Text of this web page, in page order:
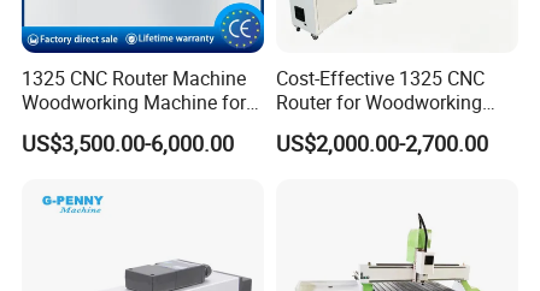
1325 CNC Router Machine
Woodworking Machine for
Engraving Furniture Designs
MDF PVC Acrylic Carving 3
US$3,500.00-6,000.00
Cost-Effective 1325 CNC
Router for Woodworking
Factory Price 3D Wood
Engraving Carving Machine
US$2,000.00-2,700.00